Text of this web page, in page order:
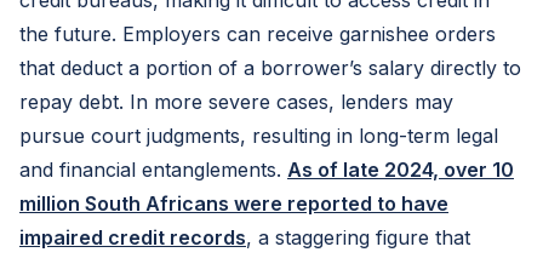
the future. Employers can receive garnishee orders
that deduct a portion of a borrower’s salary directly to
repay debt. In more severe cases, lenders may
pursue court judgments, resulting in long-term legal
and financial entanglements. As of late 2024, over 10
million South Africans were reported to have
impaired credit records, a staggering figure that